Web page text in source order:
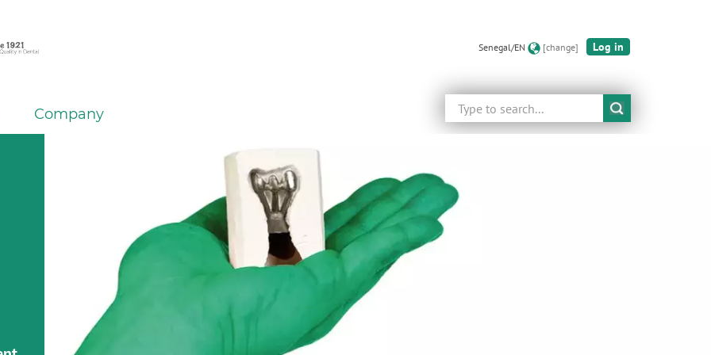
Senegal/EN [change] Log in
Search
Company